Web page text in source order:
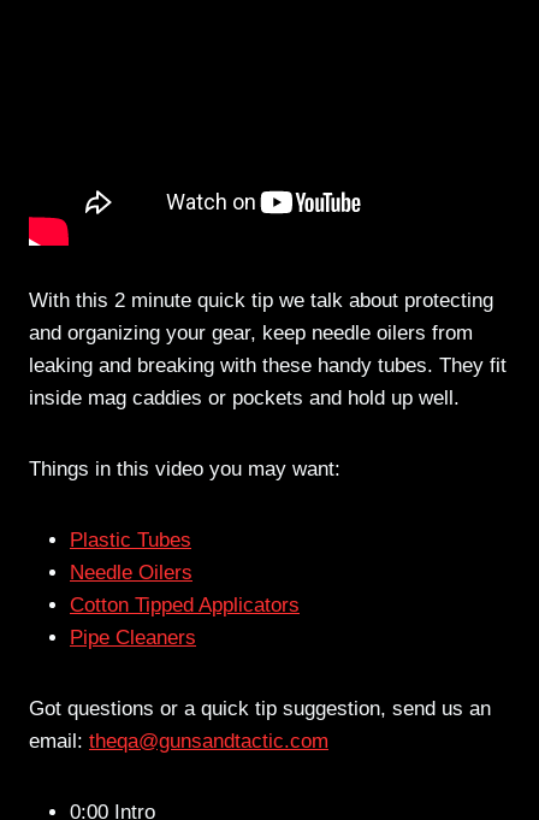
With this 2 minute quick tip we talk about protecting
and organizing your gear, keep needle oilers from
leaking and breaking with these handy tubes. They fit
inside mag caddies or pockets and hold up well.
Things in this video you may want:
Plastic Tubes
Needle Oilers
Cotton Tipped Applicators
Pipe Cleaners
Got questions or a quick tip suggestion, send us an
email: theqa@gunsandtactic.com
0:00 Intro